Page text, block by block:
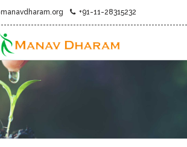
+91-11-28315232